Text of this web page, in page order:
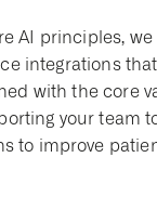
AI principles,
integrations
with the core
your team
to improve